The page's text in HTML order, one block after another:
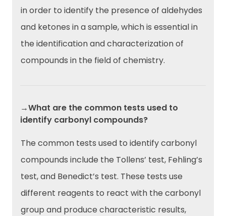
in order to identify the presence of aldehydes
and ketones in a sample, which is essential in
the identification and characterization of
compounds in the field of chemistry.
→What are the common tests used to
identify carbonyl compounds?
The common tests used to identify carbonyl
compounds include the Tollens’ test, Fehling’s
test, and Benedict’s test. These tests use
different reagents to react with the carbonyl
group and produce characteristic results,